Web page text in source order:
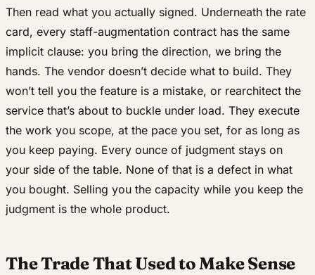
Then read what you actually signed. Underneath the rate
card, every staff-augmentation contract has the same
implicit clause: you bring the direction, we bring the
hands. The vendor doesn’t decide what to build. They
won’t tell you the feature is a mistake, or rearchitect the
service that’s about to buckle under load. They execute
the work you scope, at the pace you set, for as long as
you keep paying. Every ounce of judgment stays on
your side of the table. None of that is a defect in what
you bought. Selling you the capacity while you keep the
judgment is the whole product.
The Trade That Used to Make Sense